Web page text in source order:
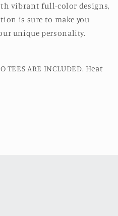
vibrant full-color designs,
is sure to make you
unique personality.
TEES ARE INCLUDED. Heat